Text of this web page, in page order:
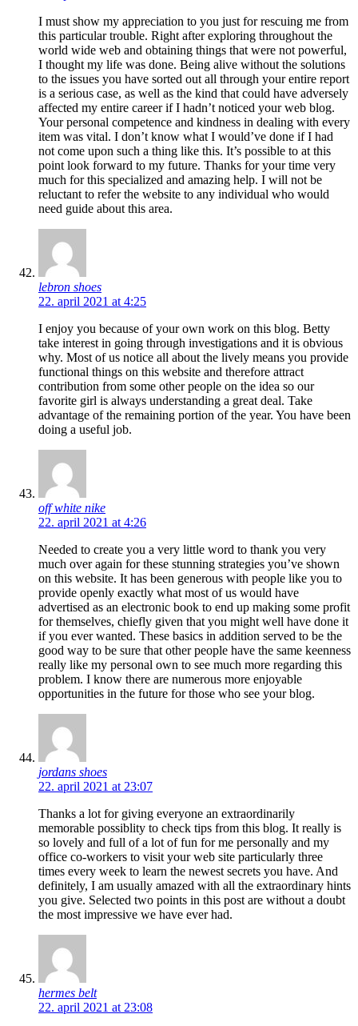
I must show my appreciation to you just for rescuing me from
this particular trouble. Right after exploring throughout the
world wide web and obtaining things that were not powerful,
I thought my life was done. Being alive without the solutions
to the issues you have sorted out all through your entire report
is a serious case, as well as the kind that could have adversely
affected my entire career if I hadn’t noticed your web blog.
Your personal competence and kindness in dealing with every
item was vital. I don’t know what I would’ve done if I had
not come upon such a thing like this. It’s possible to at this
point look forward to my future. Thanks for your time very
much for this specialized and amazing help. I will not be
reluctant to refer the website to any individual who would
need guide about this area.
lebron shoes
22. april 2021 at 4:25
I enjoy you because of your own work on this blog. Betty
take interest in going through investigations and it is obvious
why. Most of us notice all about the lively means you provide
functional things on this website and therefore attract
contribution from some other people on the idea so our
favorite girl is always understanding a great deal. Take
advantage of the remaining portion of the year. You have been
doing a useful job.
off white nike
22. april 2021 at 4:26
Needed to create you a very little word to thank you very
much over again for these stunning strategies you’ve shown
on this website. It has been generous with people like you to
provide openly exactly what most of us would have
advertised as an electronic book to end up making some profit
for themselves, chiefly given that you might well have done it
if you ever wanted. These basics in addition served to be the
good way to be sure that other people have the same keenness
really like my personal own to see much more regarding this
problem. I know there are numerous more enjoyable
opportunities in the future for those who see your blog.
jordans shoes
22. april 2021 at 23:07
Thanks a lot for giving everyone an extraordinarily
memorable possiblity to check tips from this blog. It really is
so lovely and full of a lot of fun for me personally and my
office co-workers to visit your web site particularly three
times every week to learn the newest secrets you have. And
definitely, I am usually amazed with all the extraordinary hints
you give. Selected two points in this post are without a doubt
the most impressive we have ever had.
hermes belt
22. april 2021 at 23:08